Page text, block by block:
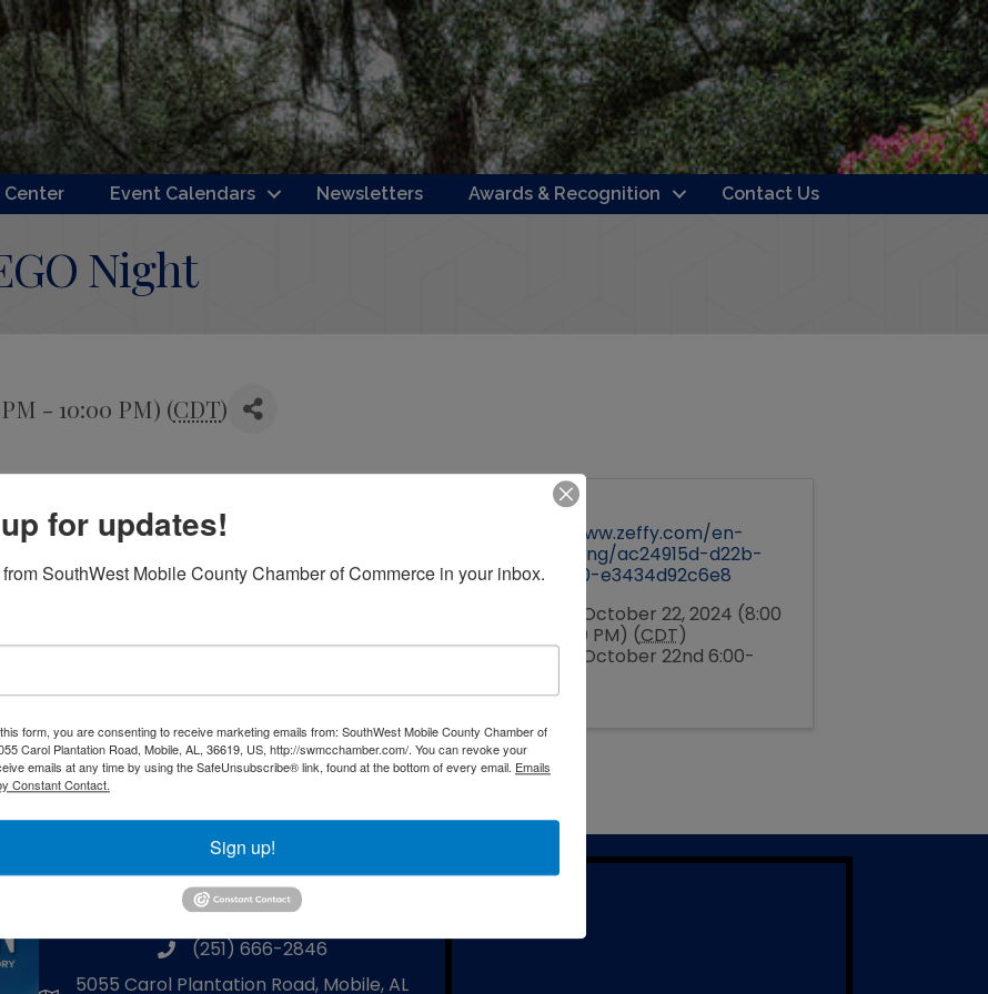
Center Event Calendars Newsletters Awards & Recognition Contact Us
Night
- 10:00 PM) (CDT)
dinner, a silent auction, and a LEGO
awarded in each age category. October is
a school that specializes by teaching students
shop for some great Christmas gifts through
to bring awareness on the importance of
Pricing
https://www.zeffy.com/en-
US/ticketing/ac24915d-d22b-
4f9f-a000-e3434d92c6e8
Tuesday, October 22, 2024 (8:00
PM - 10:00 PM) (CDT)
Tuesday, October 22nd 6:00-
Powered By GrowthZone
Southwest Mobile County Chamber
of Commerce
phone number
(251) 666-2846
5055 Carol Plantation Road, Mobile, AL
for updates!
SouthWest Mobile County Chamber of Commerce in your inbox.
form, you are consenting to receive marketing emails from: SouthWest Mobile County Chamber of
Carol Plantation Road, Mobile, AL, 36619, US, http://swmcchamber.com/. You can revoke your
emails at any time by using the SafeUnsubscribe® link, found at the bottom of every email. Emails
Constant Contact.
Sign up!